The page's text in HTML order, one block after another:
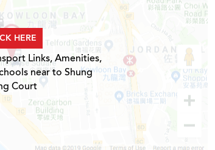
HERE
Links, Amenities,
near to Shung
Court